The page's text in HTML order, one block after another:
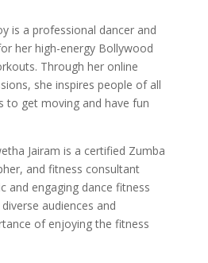
is a professional dancer and
her high-energy Bollywood
Through her online
she inspires people of all
to get moving and have fun
Jairam is a certified Zumba
and fitness consultant
and engaging dance fitness
audiences and
of enjoying the fitness